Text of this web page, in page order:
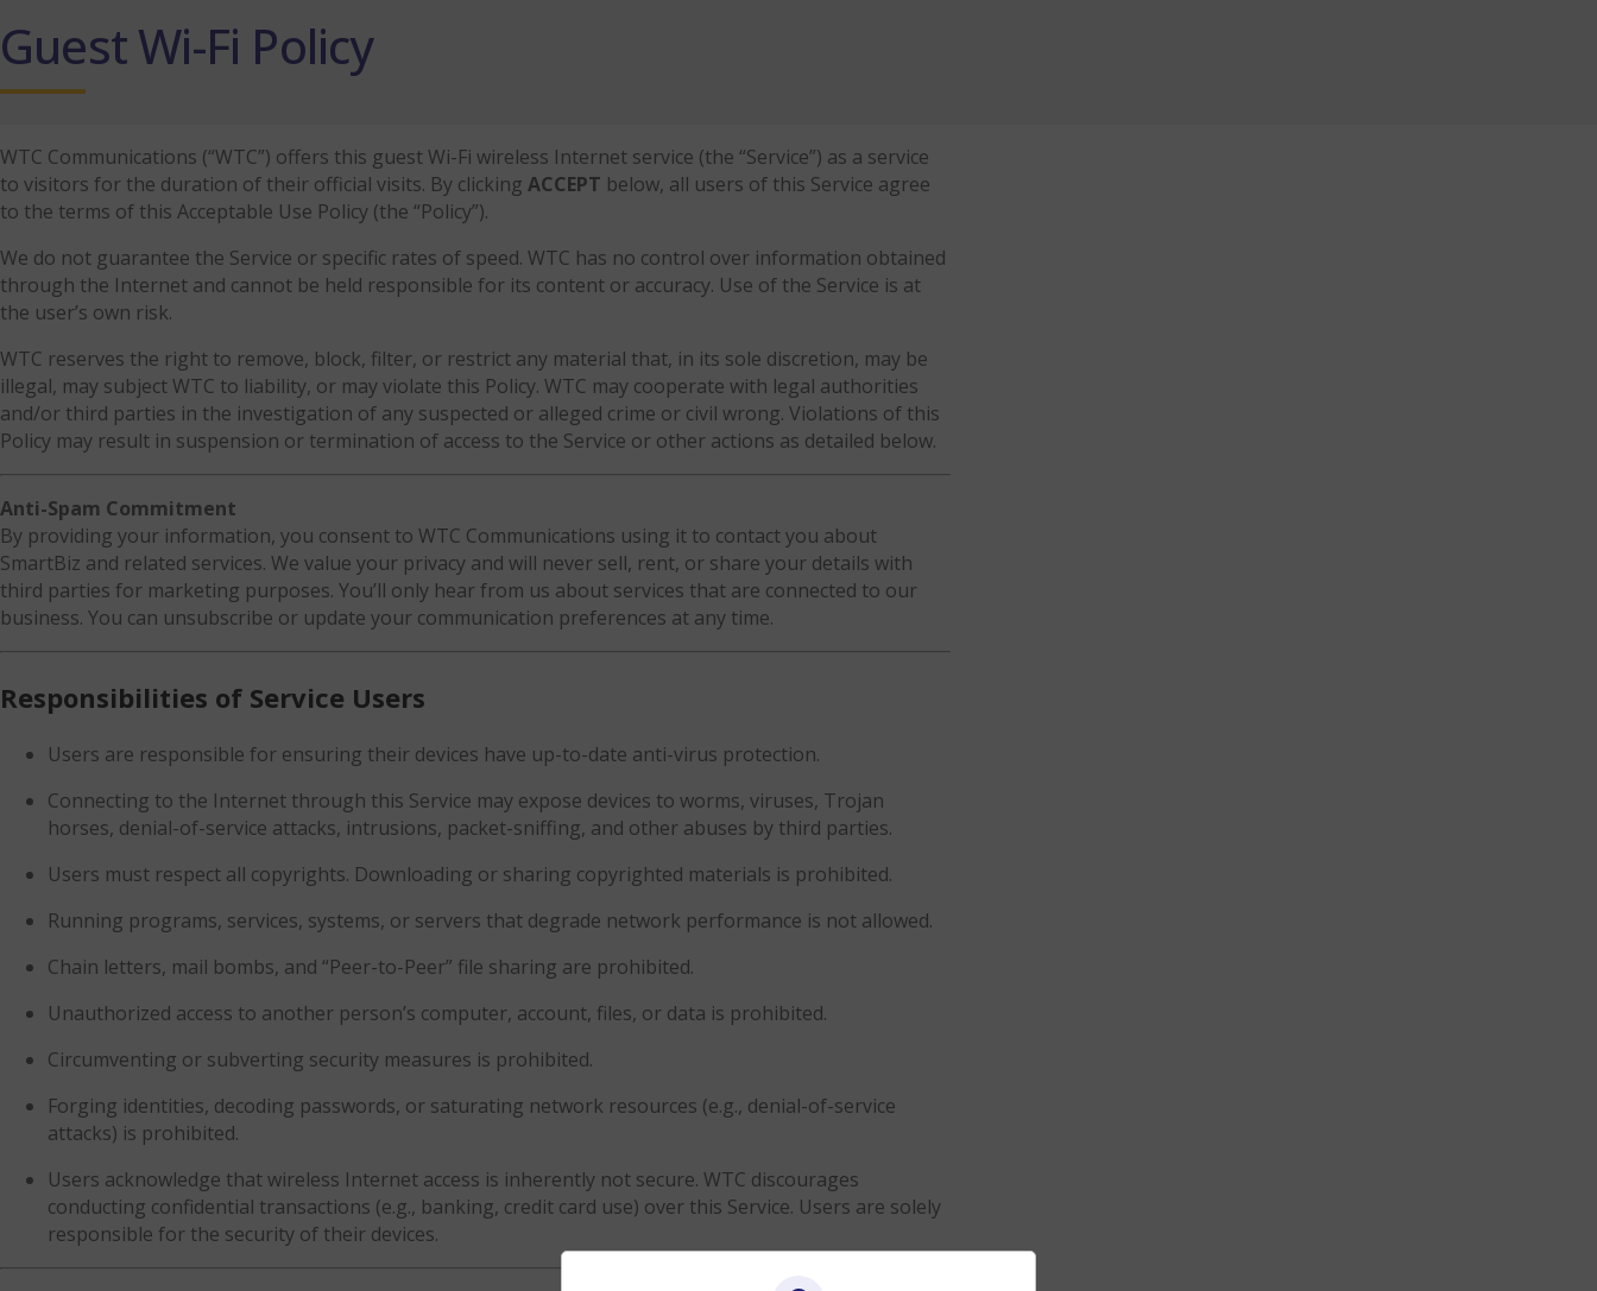
Guest Wi-Fi Policy
WTC Communications (“WTC”) offers this guest Wi-Fi wireless Internet service (the “Service”) as a service
to visitors for the duration of their official visits. By clicking ACCEPT below, all users of this Service agree
to the terms of this Acceptable Use Policy (the “Policy”).
We do not guarantee the Service or specific rates of speed. WTC has no control over information obtained
through the Internet and cannot be held responsible for its content or accuracy. Use of the Service is at
the user’s own risk.
WTC reserves the right to remove, block, filter, or restrict any material that, in its sole discretion, may be
illegal, may subject WTC to liability, or may violate this Policy. WTC may cooperate with legal authorities
and/or third parties in the investigation of any suspected or alleged crime or civil wrong. Violations of this
Policy may result in suspension or termination of access to the Service or other actions as detailed below.
Anti-Spam Commitment
By providing your information, you consent to WTC Communications using it to contact you about
SmartBiz and related services. We value your privacy and will never sell, rent, or share your details with
third parties for marketing purposes. You’ll only hear from us about services that are connected to our
business. You can unsubscribe or update your communication preferences at any time.
Responsibilities of Service Users
Users are responsible for ensuring their devices have up-to-date anti-virus protection.
Connecting to the Internet through this Service may expose devices to worms, viruses, Trojan
horses, denial-of-service attacks, intrusions, packet-sniffing, and other abuses by third parties.
Users must respect all copyrights. Downloading or sharing copyrighted materials is prohibited.
Running programs, services, systems, or servers that degrade network performance is not allowed.
Chain letters, mail bombs, and “Peer-to-Peer” file sharing are prohibited.
Unauthorized access to another person’s computer, account, files, or data is prohibited.
Circumventing or subverting security measures is prohibited.
Forging identities, decoding passwords, or saturating network resources (e.g., denial-of-service
attacks) is prohibited.
Users acknowledge that wireless Internet access is inherently not secure. WTC discourages
conducting confidential transactions (e.g., banking, credit card use) over this Service. Users are solely
responsible for the security of their devices.